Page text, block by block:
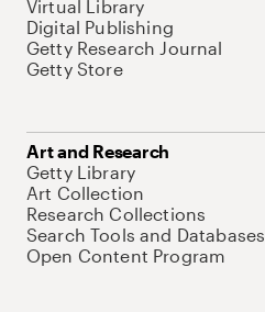
Virtual Library
Digital Publishing
Getty Research Journal
Getty Store
Art and Research
Getty Library
Art Collection
Research Collections
Search Tools and Databases
Open Content Program